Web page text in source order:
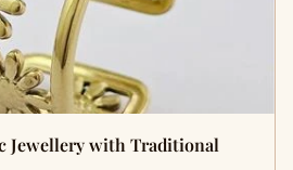
Jewellery with Traditional